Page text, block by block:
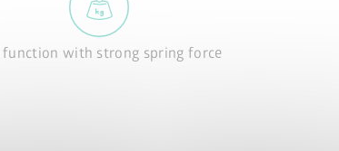
with strong spring force